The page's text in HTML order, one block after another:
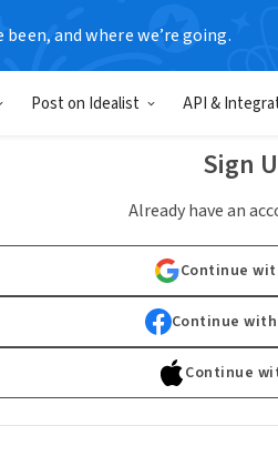
been, and where we’re going.
Post on Idealist API &
Sign
Already have an
Continue
Continue
Continue